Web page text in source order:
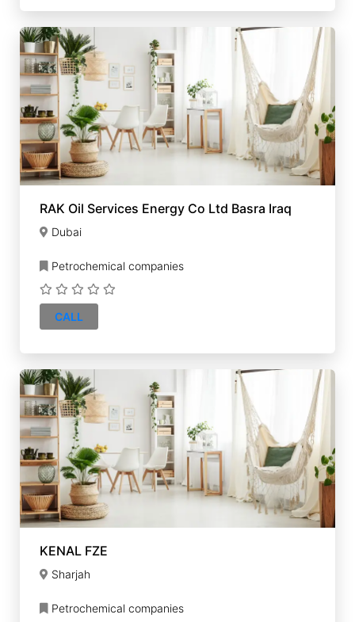
RAK Oil Services Energy Co Ltd Basra Iraq
Dubai
Petrochemical companies
CALL
KENAL FZE
Sharjah
Petrochemical companies